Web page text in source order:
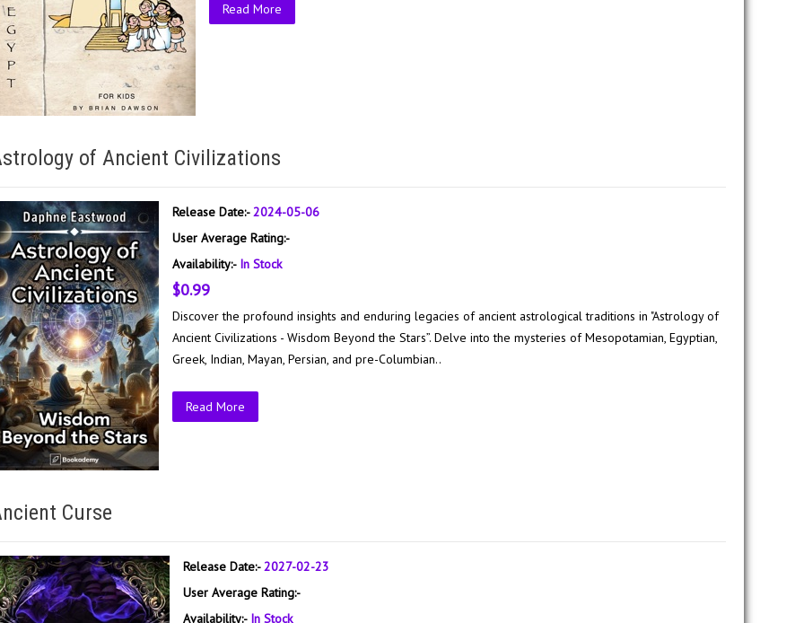
Read More
of Ancient Civilizations
Release Date:-2024-05-06
User Average Rating:-
Availability:- In Stock
$0.99
Discover the profound insights and enduring legacies of ancient astrological traditions in "Astrology of
Ancient Civilizations - Wisdom Beyond the Stars”. Delve into the mysteries of Mesopotamian, Egyptian,
Greek, Indian, Mayan, Persian, and pre-Columbian..
Read More
Curse
Release Date:-2027-02-23
User Average Rating:-
Availability:- In Stock